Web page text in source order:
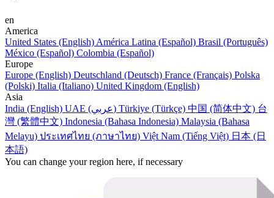
en
America
United States (English) América Latina (Español) Brasil (Português)
México (Español) Colombia (Español)
Europe
Europe (English) Deutschland (Deutsch) France (Français) Polska
(Polski) Italia (Italiano) United Kingdom (English)
Asia
India (English)
UAE (عربي) Türkiye (Türkçe) 中国 (简体中文) 台
灣 (繁體中文) Indonesia (Bahasa Indonesia) Malaysia (Bahasa
Melayu) ประเทศไทย (ภาษาไทย) Việt Nam (Tiếng Việt) 日本 (日
本語)
You can change your region here, if necessary